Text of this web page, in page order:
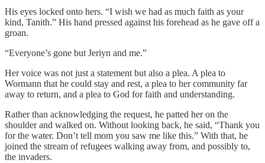
His eyes locked onto hers. “I wish we had as much faith as your
kind, Tanith.” His hand pressed against his forehead as he gave off a
groan.
“Everyone’s gone but Jeriyn and me.”
Her voice was not just a statement but also a plea. A plea to
Wormann that he could stay and rest, a plea to her community far
away to return, and a plea to God for faith and understanding.
Rather than acknowledging the request, he patted her on the
shoulder and walked on. Without looking back, he said, “Thank you
for the water. Don’t tell mom you saw me like this.” With that, he
joined the stream of refugees walking away from, and possibly to,
the invaders.